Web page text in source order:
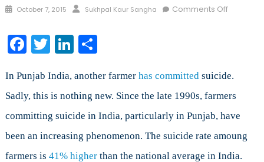
Posted
October 7, 2015 Author
Sukhpal Kaur Sangha Comments Offon
Global
Facebook
TwitterLinkedIn
Share
In Punjab India, another farmer has committed suicide.
Sadly, this is nothing new. Since the late 1990s, farmers
committing suicide in India, particularly in Punjab, have
been an increasing phenomenon. The suicide rate amoung
farmers is 41% higherthan the national average in India.